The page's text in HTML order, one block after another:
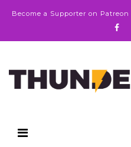
Become a Supporter on Patreon